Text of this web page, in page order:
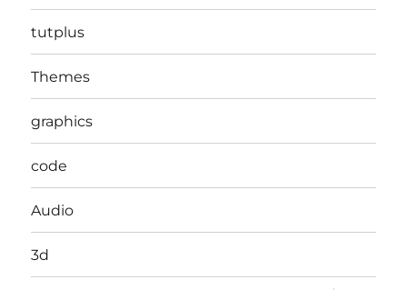
tutplus
Themes
graphics
code
Audio
3d